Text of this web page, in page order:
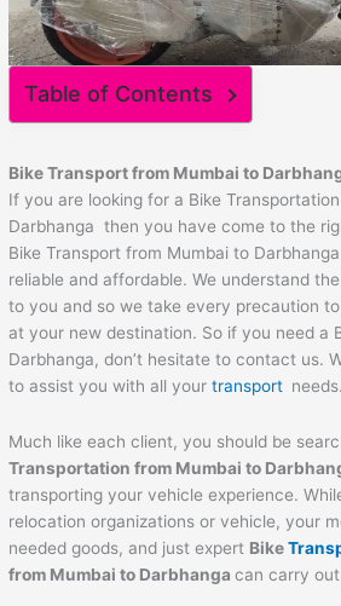
Table of Contents
Bike Transport from Mumbai to
If you are looking for a Bike
Darbhanga then you have come to the
Bike Transport from Mumbai to
reliable and affordable. We understand
to you and so we take every precaution
at your new destination. So if you need a
Darbhanga, don’t hesitate to contact us.
to assist you with all yourtransport needs.
Much like each client, you should be
Transportation from Mumbai to
transporting your vehicle experience.
relocation organizations or vehicle, your
needed goods, and just expert Bike
from Mumbai to Darbhanga can carry